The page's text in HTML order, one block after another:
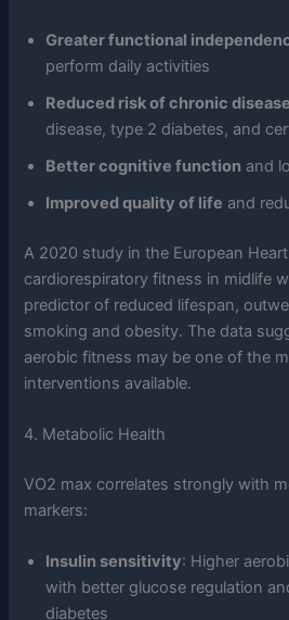
Greater functional
perform daily activities
Reduced risk of chronic
disease, type 2 diabetes, and
Better cognitive function and
Improved quality of life and
A 2020 study in the European
cardiorespiratory fitness in midlife
predictor of reduced lifespan,
smoking and obesity. The data
aerobic fitness may be one of the
interventions available.
4. Metabolic Health
VO2 max correlates strongly with
markers:
Insulin sensitivity: Higher
with better glucose regulation
diabetes